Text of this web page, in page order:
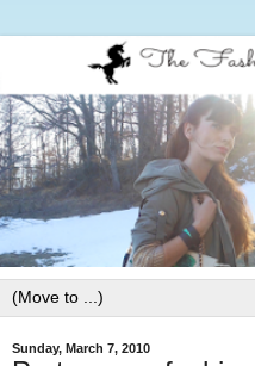
Sunday, March 7, 2010